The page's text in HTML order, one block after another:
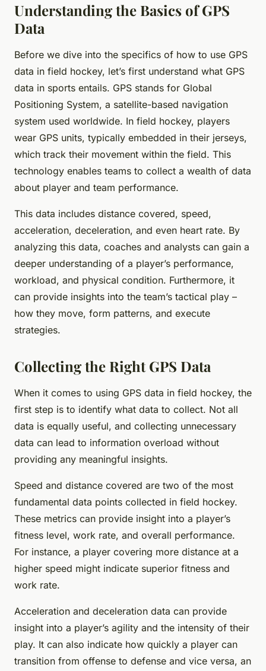
Understanding the Basics of GPS
Data
Before we dive into the specifics of how to use GPS
data in field hockey, let’s first understand what GPS
data in sports entails. GPS stands for Global
Positioning System, a satellite-based navigation
system used worldwide. In field hockey, players
wear GPS units, typically embedded in their jerseys,
which track their movement within the field. This
technology enables teams to collect a wealth of data
about player and team performance.
This data includes distance covered, speed,
acceleration, deceleration, and even heart rate. By
analyzing this data, coaches and analysts can gain a
deeper understanding of a player’s performance,
workload, and physical condition. Furthermore, it
can provide insights into the team’s tactical play –
how they move, form patterns, and execute
strategies.
Collecting the Right GPS Data
When it comes to using GPS data in field hockey, the
first step is to identify what data to collect. Not all
data is equally useful, and collecting unnecessary
data can lead to information overload without
providing any meaningful insights.
Speed and distance covered are two of the most
fundamental data points collected in field hockey.
These metrics can provide insight into a player’s
fitness level, work rate, and overall performance.
For instance, a player covering more distance at a
higher speed might indicate superior fitness and
work rate.
Acceleration and deceleration data can provide
insight into a player’s agility and the intensity of their
play. It can also indicate how quickly a player can
transition from offense to defense and vice versa, an